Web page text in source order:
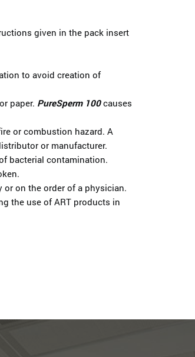
given in the pack insert
to avoid creation of
paper. PureSperm 100causes
or combustion hazard. A
or manufacturer.
bacterial contamination.
or on the order of a physician.
the use of ART products in